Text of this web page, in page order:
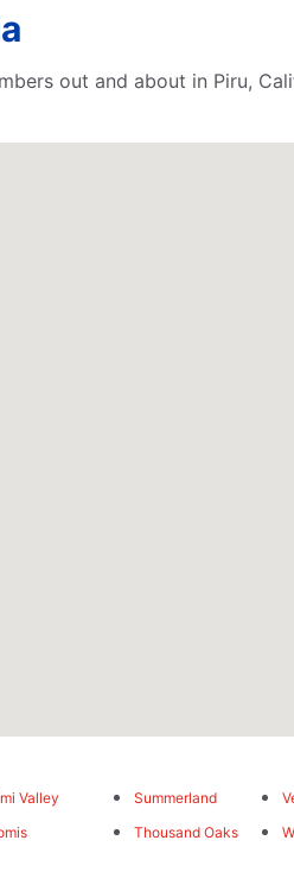
out and about in Piru,
Valley
Summerland
Thousand Oaks